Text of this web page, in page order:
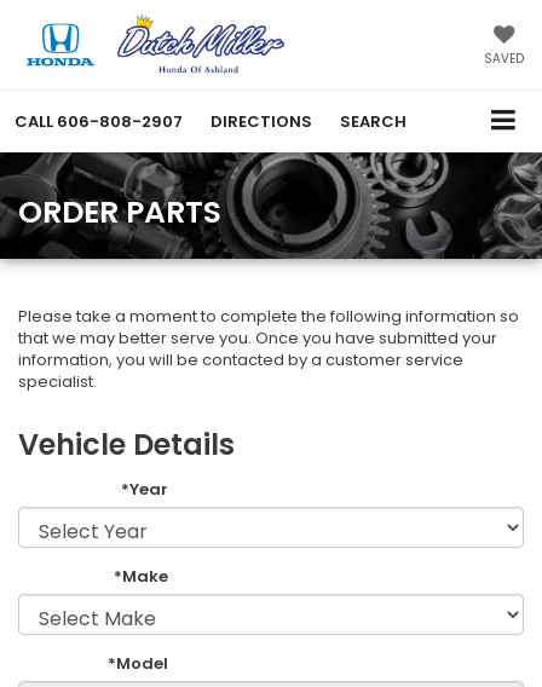
SAVED
CALL 606-808-2907 DIRECTIONS SEARCH
ORDER PARTS
Please take a moment to complete the following information so
that we may better serve you. Once you have submitted your
information, you will be contacted by a customer service
specialist.
Vehicle Details
*Year
*Make
*Model